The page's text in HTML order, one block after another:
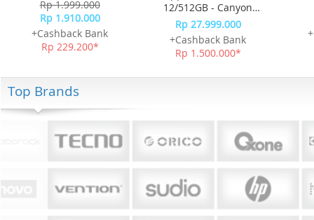
Rp 1.999.000
Rp 1.910.000
+Cashback Bank
Rp 229.200*
12/512GB - Canyon
Orange
Rp 27.999.000
+Cashback Bank
Rp 1.500.000*
Top Brands